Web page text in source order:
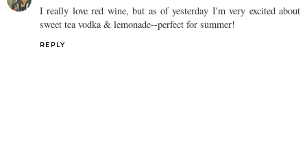
I really love red wine, but as of yesterday I'm very excited about
sweet tea vodka & lemonade--perfect for summer!
REPLY